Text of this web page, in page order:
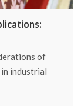
of
industrial
printing